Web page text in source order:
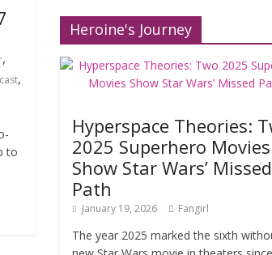
,
,
to
Heroine's Journey
Hyperspace Theories:
2025 Superhero Movies
Show Star Wars’ Missed
Path
January 19, 2026 Fangirl
The year 2025 marked the sixth